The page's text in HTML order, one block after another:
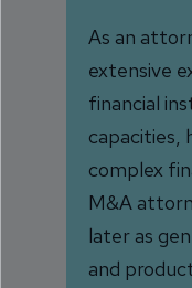
As an
extensive
financial
capacities,
complex
M&A
later as
and